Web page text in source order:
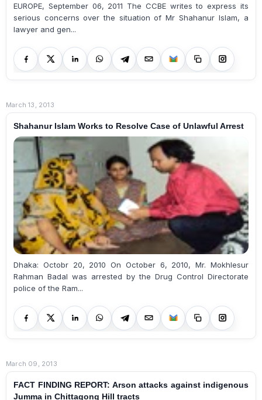
EUROPE, September 06, 2011 The CCBE writes to express its
serious concerns over the situation of Mr Shahanur Islam, a
lawyer and gen...
March 13, 2013
Shahanur Islam Works to Resolve Case of Unlawful Arrest
Dhaka: Octobr 20, 2010 On October 6, 2010, Mr. Mokhlesur
Rahman Badal was arrested by the Drug Control Directorate
police of the Ram...
March 09, 2013
FACT FINDING REPORT: Arson attacks against indigenous
Jumma in Chittagong Hill tracts